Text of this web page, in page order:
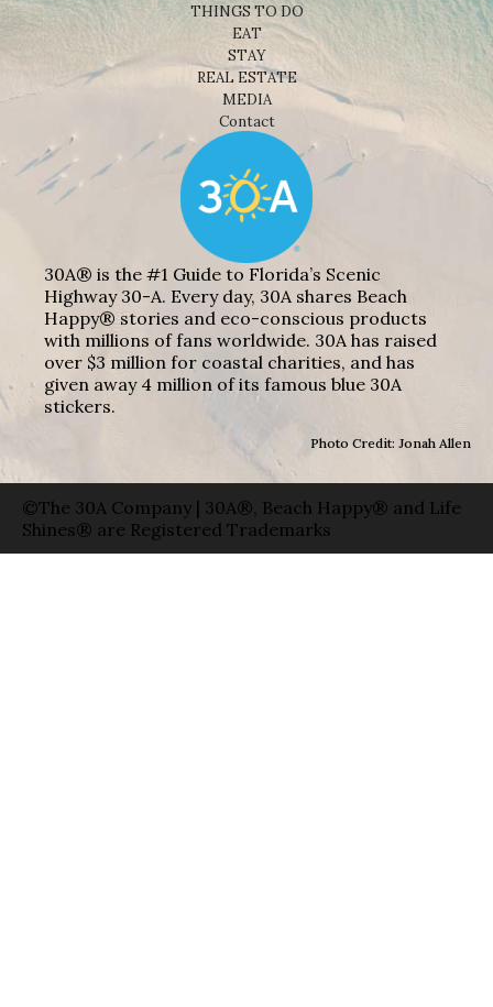
THINGS TO DO
EAT
STAY
REAL ESTATE
MEDIA
Contact
30A® is the #1 Guide to Florida’s Scenic
Highway 30-A. Every day, 30A shares Beach
Happy® stories and eco-conscious products
with millions of fans worldwide. 30A has raised
over $3 million for coastal charities, and has
given away 4 million of its famous blue 30A
stickers.
Photo Credit: Jonah Allen
©The 30A Company | 30A®, Beach Happy® and Life
Shines® are Registered Trademarks